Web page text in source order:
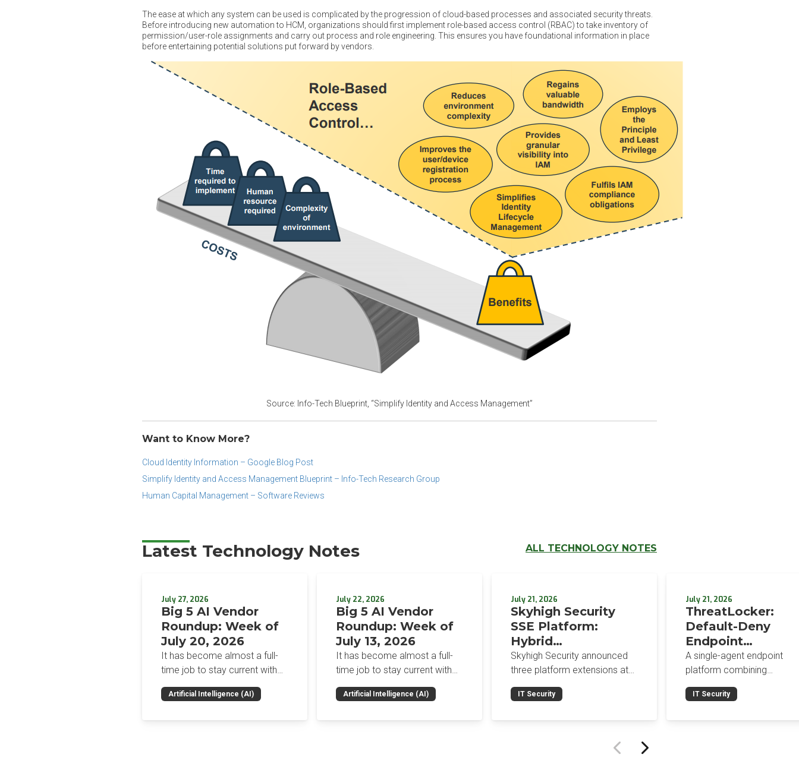
The ease at which any system can be used is complicated by the progression of cloud-based processes and associated security threats.
Before introducing new automation to HCM, organizations should first implement role-based access control (RBAC) to take inventory of
permission/user-role assignments and carry out process and role engineering. This ensures you have foundational information in place
before entertaining potential solutions put forward by vendors.
Source: Info-Tech Blueprint, “Simplify Identity and Access Management”
Want to Know More?
Cloud Identity Information – Google Blog Post
Simplify Identity and Access Management Blueprint – Info-Tech Research Group
Human Capital Management – Software Reviews
Latest Technology Notes ALL TECHNOLOGY NOTES
July 27, 2026
Big 5 AI Vendor
Roundup: Week of
July 20, 2026
It has become almost a full-
time job to stay current with
the glut of news in the AI
space. This weekly roundup
Artificial Intelligence (AI)
July 22, 2026
Big 5 AI Vendor
Roundup: Week of
July 13, 2026
It has become almost a full-
time job to stay current with
the glut of news in the AI
space. This weekly roundup
Artificial Intelligence (AI)
July 21, 2026
Skyhigh Security
SSE Platform:
Hybrid
Enforcement,
Browser-Native AI
Controls, and
Integrated Data
Skyhigh Security announced
three platform extensions at
RSAC 2026: a hybrid
management console,
IT Security
July 21, 2026
ThreatLocker:
Default-Deny
Endpoint
Protection for the
Post-Mythos
Environment
A single-agent endpoint
platform combining
application allowlisting,
ringfencing, ZTNA, patch
IT Security